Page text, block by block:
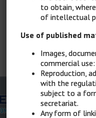
to obtain,
of intellectual
Use of published
Images,
commercial
Reproduction,
with the
subject to a
secretariat.
Any form of